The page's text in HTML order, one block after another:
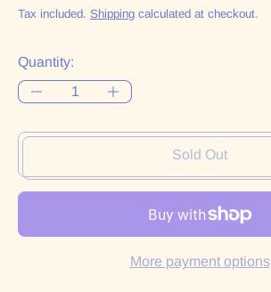
Tax included. Shipping calculated at checkout.
Quantity:
Sold Out
More payment options